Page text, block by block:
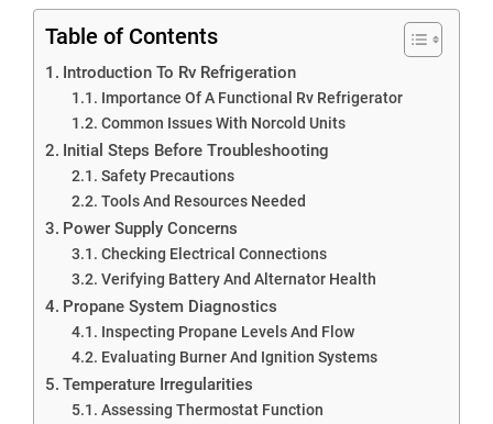
Table of Contents
Introduction To Rv Refrigeration
Importance Of A Functional Rv Refrigerator
Common Issues With Norcold Units
Initial Steps Before Troubleshooting
Safety Precautions
Tools And Resources Needed
Power Supply Concerns
Checking Electrical Connections
Verifying Battery And Alternator Health
Propane System Diagnostics
Inspecting Propane Levels And Flow
Evaluating Burner And Ignition Systems
Temperature Irregularities
Assessing Thermostat Function